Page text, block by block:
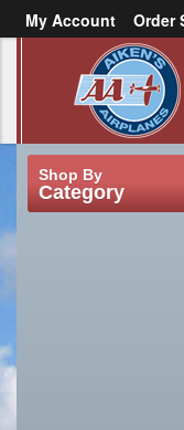
My Account Order
Create an
Shop By
Category